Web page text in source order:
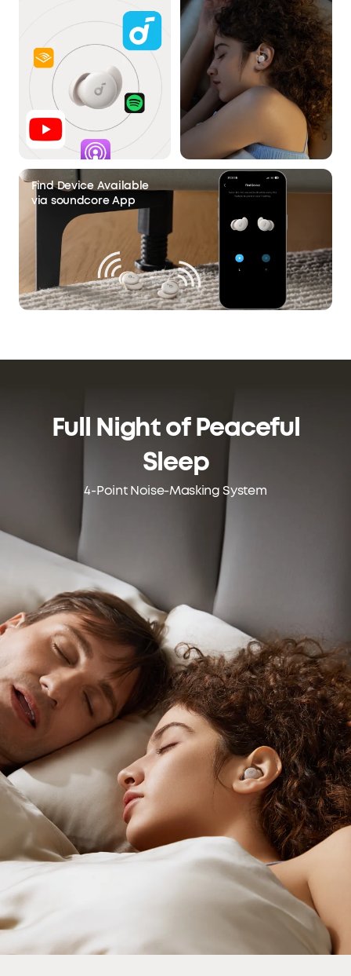
Find Device Available
via soundcore App
Full Night ofPeaceful
Sleep
4-Point Noise-Masking System